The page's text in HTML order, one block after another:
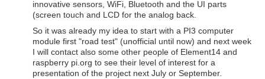
innovative sensors, WiFi, Bluetooth and the UI parts
(screen touch and LCD for the analog back.
So it was already my idea to start with a PI3 computer
module first "road test" (unofficial until now) and next week
I will contact also some other people of Element14 and
raspberry pi.org to see their level of interest for a
presentation of the project next July or September.